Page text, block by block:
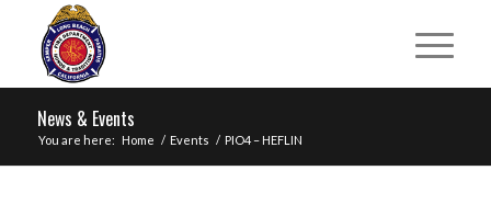
News & Events
You are here: Home / Events / PIO4 – HEFLIN